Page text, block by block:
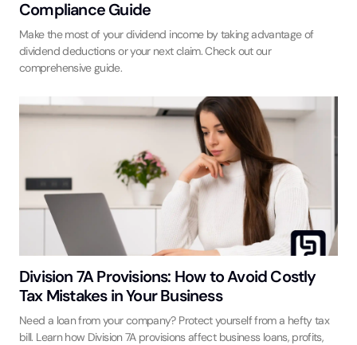
Compliance Guide
Make the most of your dividend income by taking advantage of
dividend deductions or your next claim. Check out our
comprehensive guide.
Division 7A Provisions: How to Avoid Costly
Tax Mistakes in Your Business
Need a loan from your company? Protect yourself from a hefty tax
bill. Learn how Division 7A provisions affect business loans, profits,